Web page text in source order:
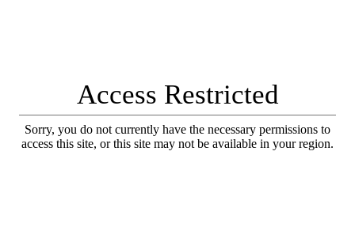
Access Restricted
Sorry, you do not currently have the necessary permissions to
access this site, or this site may not be available in your region.